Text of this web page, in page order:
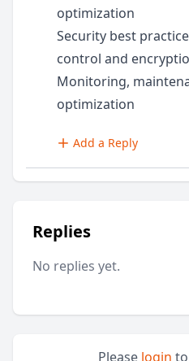
optimization
Security best
control and
Monitoring,
optimization
Add a Reply
Replies
No replies yet.
Please login